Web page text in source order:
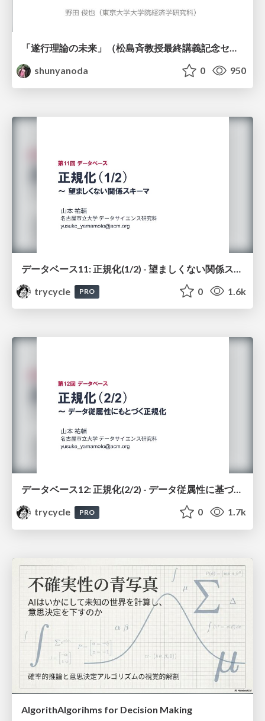
「遂行理論の未来」（松島斉教授最終講義記念セッションの発表資料）
shunyanoda
0 950
trycycle
PRO 0 1.6k
データベース12: 正規化(2/2) - データ従属性に基づく正規化
trycycle
PRO 0 1.7k
AlgorithAlgorihms for Decision Making